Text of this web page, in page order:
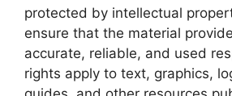
protected by intellectual
ensure that the material
accurate, reliable, and used
rights apply to text, graphics,